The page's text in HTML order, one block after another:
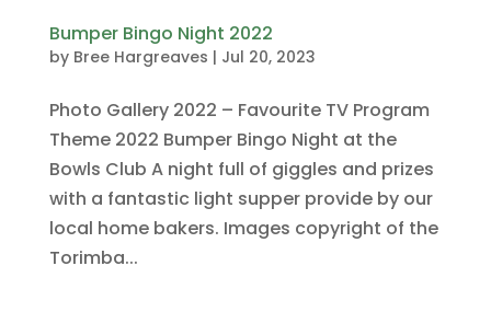
Bumper Bingo Night 2022
by Bree Hargreaves | Jul 20, 2023
Photo Gallery 2022 – Favourite TV Program
Theme 2022 Bumper Bingo Night at the
Bowls Club A night full of giggles and prizes
with a fantastic light supper provide by our
local home bakers. Images copyright of the
Torimba...